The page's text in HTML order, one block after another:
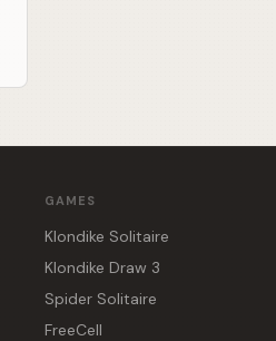
GAMES
Klondike Solitaire
Klondike Draw 3
Spider Solitaire
FreeCell